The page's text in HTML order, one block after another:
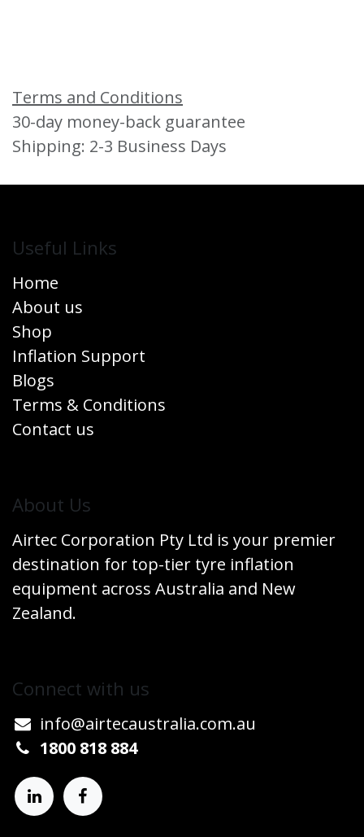
Terms and Conditions
30-day money-back guarantee
Shipping: 2-3 Business Days
Useful Links
Home
About us
Shop
Inflation Support
Blogs
Terms & Conditions
Contact us
​About Us
Airtec Corporation Pty Ltd is your premier
destination for top-tier tyre inflation
equipment across Australia and New
Zealand.
Connect w​​ith us
info@airtecaustralia.co​m.au​
1800 818 884